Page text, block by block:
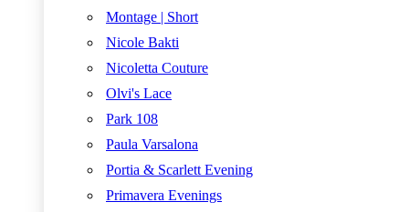
Montage | Short
Nicole Bakti
Nicoletta Couture
Olvi's Lace
Park 108
Paula Varsalona
Portia & Scarlett Evening
Primavera Evenings